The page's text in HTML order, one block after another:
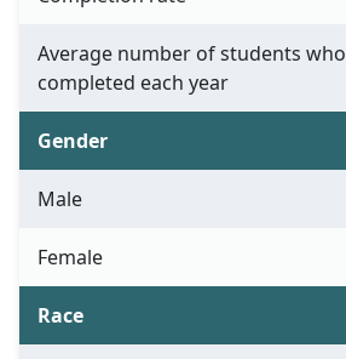
Average number of students who
completed each year
Gender
Male
Female
Race